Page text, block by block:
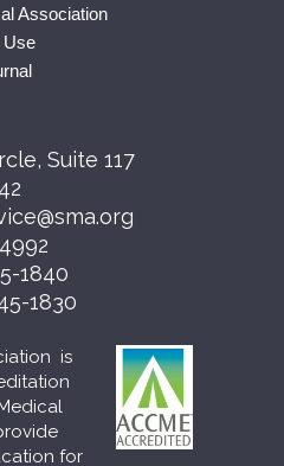
Association
Use
Suite 117
1840
1830
is
for